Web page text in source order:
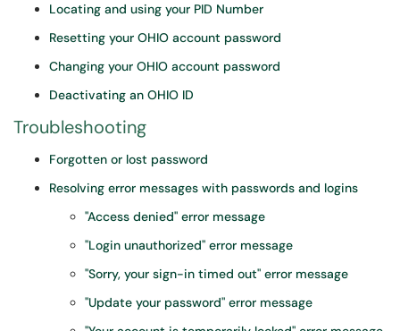
Locating and using your PID Number
Resetting your OHIO account password
Changing your OHIO account password
Deactivating an OHIO ID
Troubleshooting
Forgotten or lost password
Resolving error messages with passwords and logins
"Access denied" error message
"Login unauthorized" error message
"Sorry, your sign-in timed out" error message
"Update your password" error message